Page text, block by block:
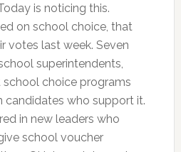
is noticing this.
on school choice, that
votes last week. Seven
superintendents,
choice programs
candidates who support it.
in new leaders who
school voucher